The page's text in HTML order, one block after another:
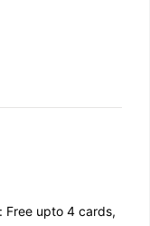
Free upto 4 cards,